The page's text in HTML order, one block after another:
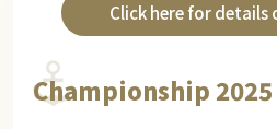
Click here for details
Championship